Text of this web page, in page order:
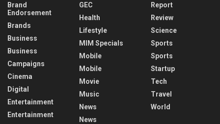
Brand
Endorsement
Brands
Business
Business
Campaigns
Cinema
Digital
Entertainment
Entertainment
GEC
Health
Lifestyle
MIM Specials
Mobile
Mobile
Movie
Music
News
News
Report
Review
Science
Sports
Sports
Startup
Tech
Travel
World